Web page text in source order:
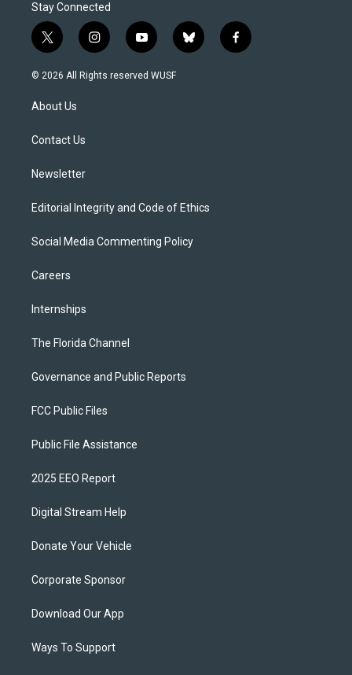
Stay Connected
t
w
i
t
e
i
n
s
y
o
u
b
l
f
a
© 2026 All Rights reserved WUSF
About Us
Contact Us
Newsletter
Editorial Integrity and Code of Ethics
Social Media Commenting Policy
Careers
Internships
The Florida Channel
Governance and Public Reports
FCC Public Files
Public File Assistance
2025 EEO Report
Digital Stream Help
Donate Your Vehicle
Corporate Sponsor
Download Our App
Ways To Support